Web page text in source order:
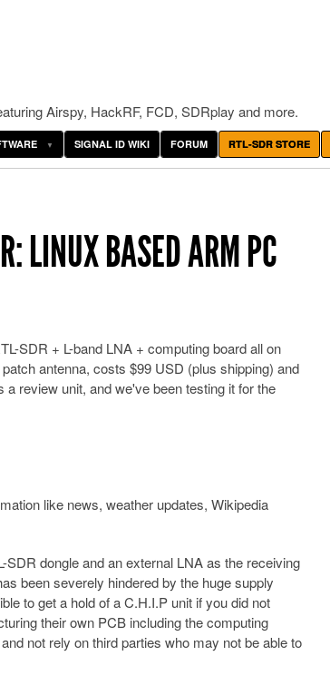
Airspy, HackRF, FCD, SDRplay and more.
SIGNAL ID WIKI FORUM RTL-SDR STORE
LINUX BASED ARM PC
SDR + L-band LNA + computing board all on
antenna, costs $99 USD (plus shipping) and
review unit, and we've been testing it for the
like news, weather updates, Wikipedia
SDR dongle and an external LNA as the receiving
been severely hindered by the huge supply
to get a hold of a C.H.I.P unit if you did not
their own PCB including the computing
not rely on third parties who may not be able to